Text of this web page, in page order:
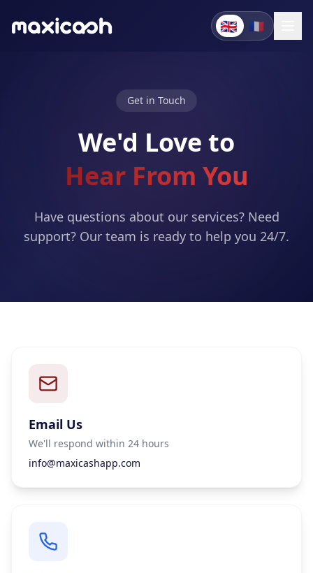
🇬🇧 🇫🇷
Get in Touch
We'd Love to
Hear From You
Have questions about our services? Need
support? Our team is ready to help you 24/7.
Email Us
We'll respond within 24 hours
info@maxicashapp.com